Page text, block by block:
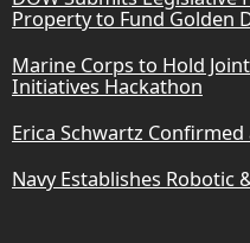
Property to Fund Golden
Marine Corps to Hold
Initiatives Hackathon
Erica Schwartz Confirmed
Navy Establishes Robotic